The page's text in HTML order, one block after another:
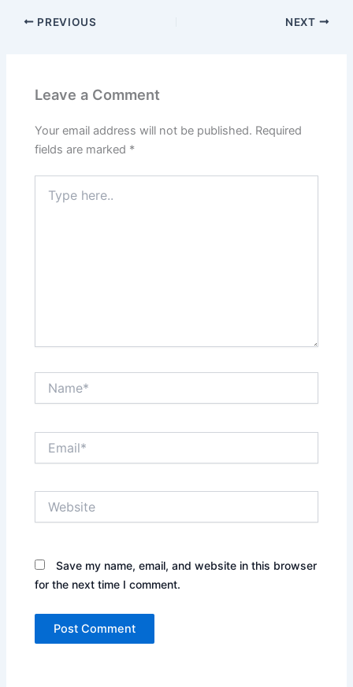
PREVIOUS NEXT
Leave a Comment
Your email address will not be published. Required
fields are marked *
here..
Save my name, email, and website in this browser
for the next time I comment.